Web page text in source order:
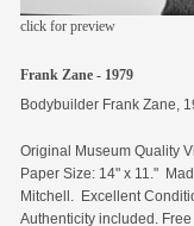
click for preview
Frank Zane - 1979
Bodybuilder Frank Zane,
Original Museum Quality
Paper Size: 14" x 11."
Mitchell. Excellent
Authenticity included.